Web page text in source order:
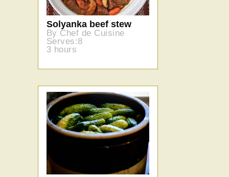
Solyanka beef stew
By Chef de Cuisine
Serves:8
3 hours